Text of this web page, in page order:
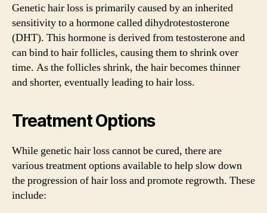
Genetic hair loss is primarily caused by an inherited
sensitivity to a hormone called dihydrotestosterone
(DHT). This hormone is derived from testosterone and
can bind to hair follicles, causing them to shrink over
time. As the follicles shrink, the hair becomes thinner
and shorter, eventually leading to hair loss.
Treatment Options
While genetic hair loss cannot be cured, there are
various treatment options available to help slow down
the progression of hair loss and promote regrowth. These
include: